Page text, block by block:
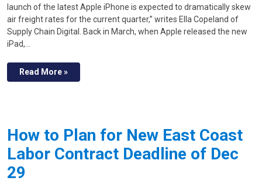
launch of the latest Apple iPhone is expected to dramatically skew
air freight rates for the current quarter,” writes Ella Copeland of
Supply Chain Digital. Back in March, when Apple released the new
iPad,…
Read More »
How to Plan for New East Coast
Labor Contract Deadline of Dec
29